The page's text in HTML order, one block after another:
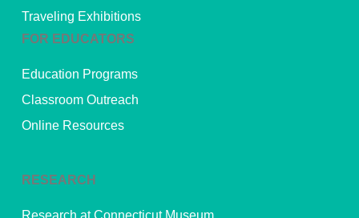
Traveling Exhibitions
FOR EDUCATORS
Education Programs
Classroom Outreach
Online Resources
RESEARCH
Research at Connecticut Museum